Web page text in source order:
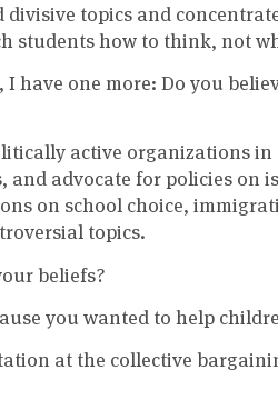
topics and
students how to think, not
have one more: Do you
active organizations
advocate for policies on
on school choice,
topics.
beliefs?
you wanted to help
at the collective